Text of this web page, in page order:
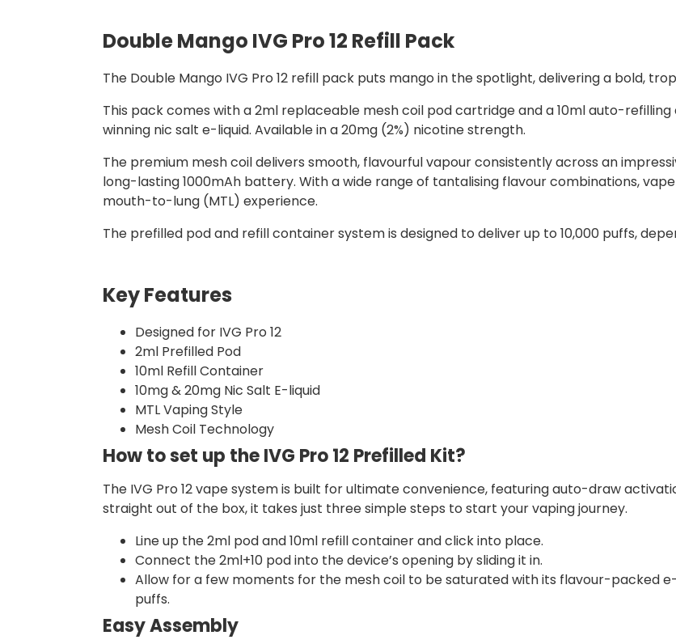
Double Mango IVG Pro 12 Refill Pack
The Double Mango IVG Pro 12 refill pack puts mango in the spotlight, delivering a bold,
This pack comes with a 2ml replaceable mesh coil pod cartridge and a 10ml auto-
winning nic salt e-liquid. Available in a 20mg (2%) nicotine strength.
The premium mesh coil delivers smooth, flavourful vapour consistently across an
long-lasting 1000mAh battery. With a wide range of tantalising flavour combinations,
mouth-to-lung (MTL) experience.
The prefilled pod and refill container system is designed to deliver up to 10,000 puffs,
Key Features
Designed for IVG Pro 12
2ml Prefilled Pod
10ml Refill Container
10mg & 20mg Nic Salt E-liquid
MTL Vaping Style
Mesh Coil Technology
How to set up the IVG Pro 12 Prefilled Kit?
The IVG Pro 12 vape system is built for ultimate convenience, featuring auto-draw
straight out of the box, it takes just three simple steps to start your vaping journey.
Line up the 2ml pod and 10ml refill container and click into place.
Connect the 2ml+10 pod into the device’s opening by sliding it in.
Allow for a few moments for the mesh coil to be saturated with its flavour-packed
puffs.
Easy Assembly